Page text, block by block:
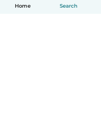
Home Search